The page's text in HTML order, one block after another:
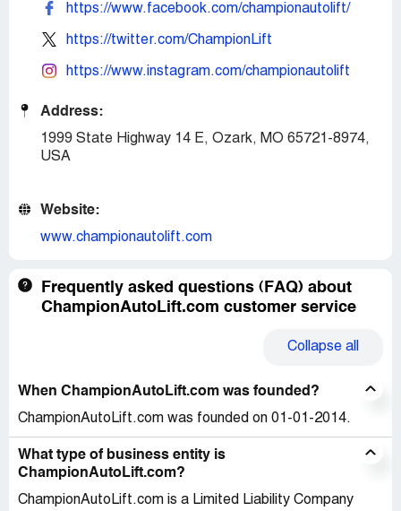
https://www.facebook.com/championautolift/
https://twitter.com/ChampionLift
https://www.instagram.com/championautolift
Address:
1999 State Highway 14 E, Ozark, MO 65721-8974,
USA
Website:
www.championautolift.com
Frequently asked questions (FAQ) about
ChampionAutoLift.com customer service
Collapse all
When ChampionAutoLift.com was founded?
ChampionAutoLift.com was founded on 01-01-2014.
What type of business entity is
ChampionAutoLift.com?
ChampionAutoLift.com is a Limited Liability Company